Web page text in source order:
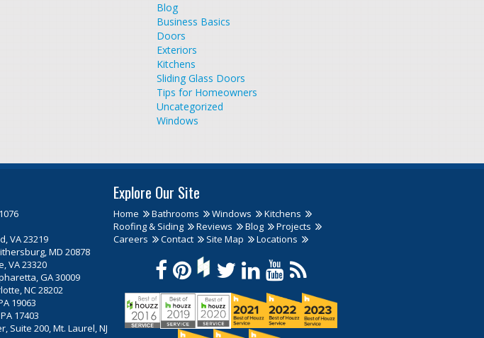
Blog
Business Basics
Doors
Exteriors
Kitchens
Sliding Glass Doors
Tips for Homeowners
Uncategorized
Windows
VA 23219
MD 20878
VA 23320
GA 30009
NC 28202
19063
17403
Suite 200, Mt. Laurel, NJ
Explore Our Site
Home Bathrooms Windows
Kitchens
Roofing & Siding
Reviews Blog
Projects
Careers
Contact Site Map Locations